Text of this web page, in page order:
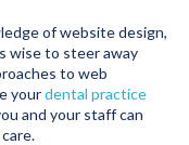
of website design,
wise to steer away
to web
yourdental practice
and your staff can